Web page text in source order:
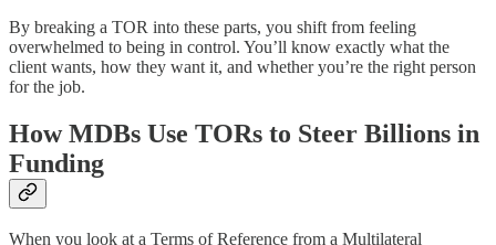
By breaking a TOR into these parts, you shift from feeling
overwhelmed to being in control. You’ll know exactly what the
client wants, how they want it, and whether you’re the right person
for the job.
How MDBs Use TORs to Steer Billions in
Funding
When you look at a Terms of Reference from a Multilateral